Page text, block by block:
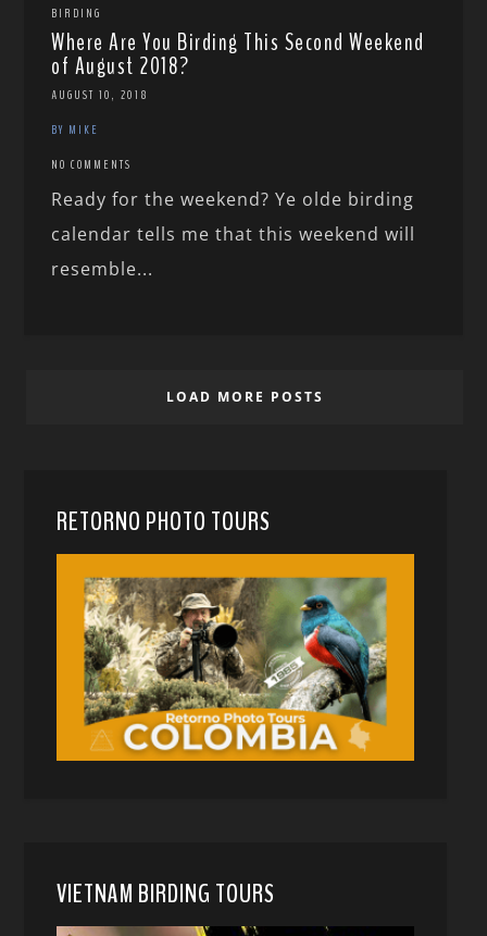
BIRDING
Where Are You Birding This Second Weekend
of August 2018?
AUGUST 10, 2018
BY MIKE
NO COMMENTS
Ready for the weekend? Ye olde birding
calendar tells me that this weekend will
resemble...
LOAD MORE POSTS
RETORNO PHOTO TOURS
VIETNAM BIRDING TOURS